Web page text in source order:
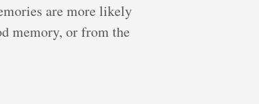
are more likely
memory, or from the